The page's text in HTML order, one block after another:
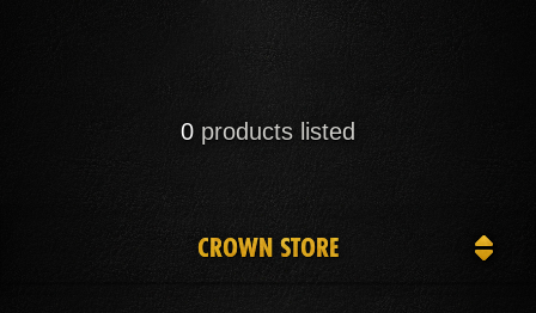
0 products listed
CROWN STORE